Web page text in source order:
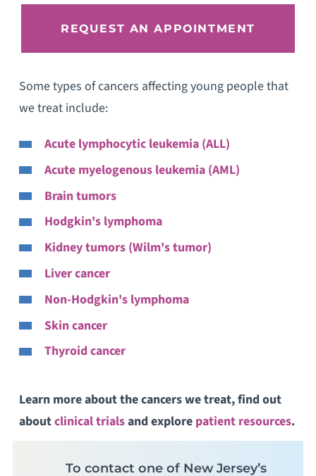
REQUEST AN APPOINTMENT
Some types of cancers affecting young people that
we treat include:
Acute lymphocytic leukemia (ALL)
Acute myelogenous leukemia (AML)
Brain tumors
Hodgkin's lymphoma
Kidney tumors (Wilm's tumor)
Liver cancer
Non-Hodgkin's lymphoma
Skin cancer
Thyroid cancer
Learn more about the cancers we treat, find out
aboutclinical trialsand explore patient resources.
To contact one of New Jersey’s